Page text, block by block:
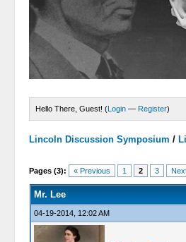
Hello There, Guest! (Login — Register)
Lincoln Discussion Symposium /
Pages (3): « Previous 1 2 3
Mr. Lee
04-19-2014, 12:02 AM